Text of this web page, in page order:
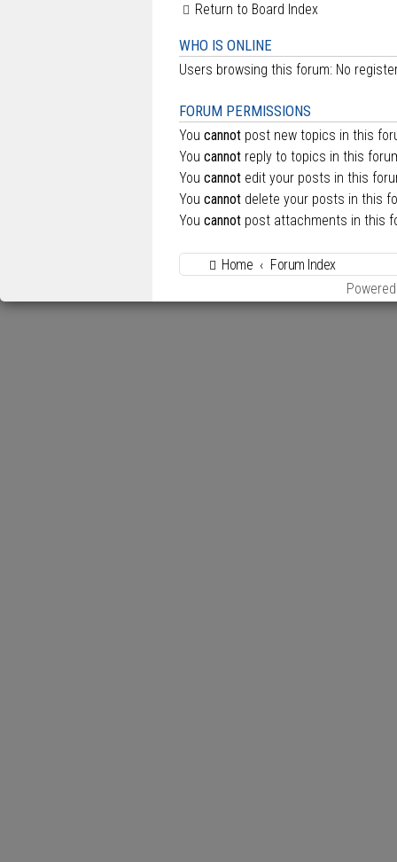
Return to Board Index
WHO IS ONLINE
Users browsing this forum: No
FORUM PERMISSIONS
You cannot post new topics in this
You cannot reply to topics in this
You cannot edit your posts in this
You cannot delete your posts in this
You cannot post attachments in this
Home
Forum Index